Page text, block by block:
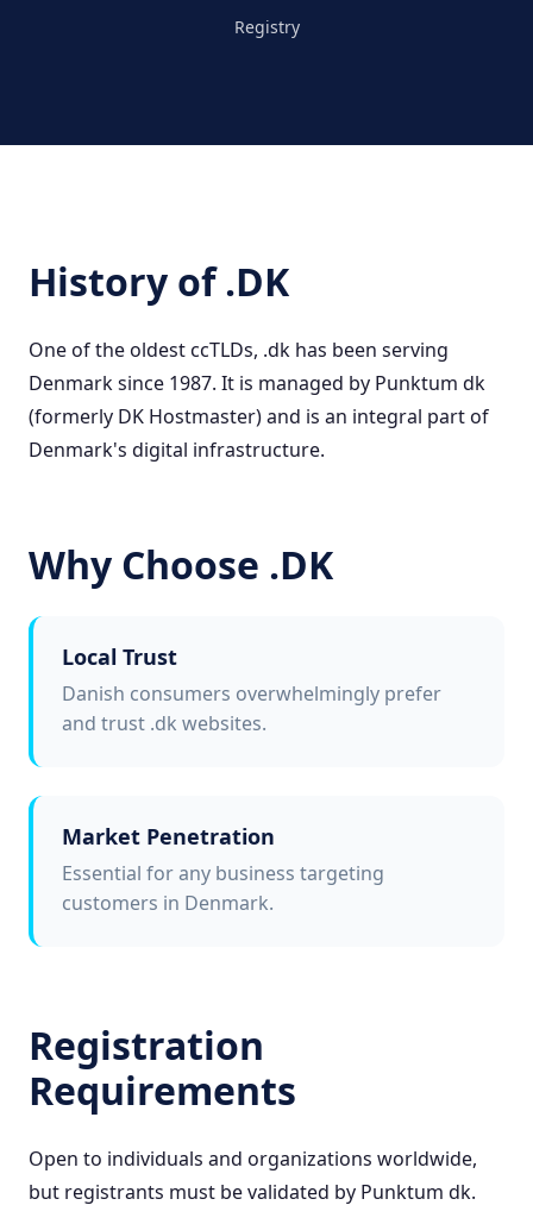
Registry
History of .DK
One of the oldest ccTLDs, .dk has been serving
Denmark since 1987. It is managed by Punktum dk
(formerly DK Hostmaster) and is an integral part of
Denmark's digital infrastructure.
Why Choose .DK
Local Trust
Danish consumers overwhelmingly prefer
and trust .dk websites.
Market Penetration
Essential for any business targeting
customers in Denmark.
Registration
Requirements
Open to individuals and organizations worldwide,
but registrants must be validated by Punktum dk.